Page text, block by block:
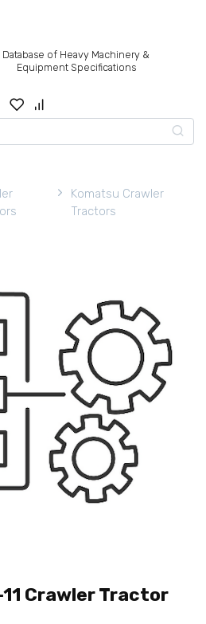
Database of Heavy Machinery &
Equipment Specifications
Komatsu Crawler
Tractors
Crawler Tractor